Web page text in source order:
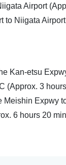
Airport
to Niigata
Kan-etsu
(Approx. 3
Meishin Expwy
6 hours 20